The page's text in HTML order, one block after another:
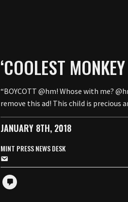
‘COOLEST
“BOYCOTT @hm! Whose with me?
remove this ad! This child is precious
JANUARY 8TH, 2018
MINT PRESS NEWS DESK